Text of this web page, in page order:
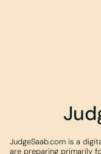
JudgeSaab.com is a
are preparing primarily